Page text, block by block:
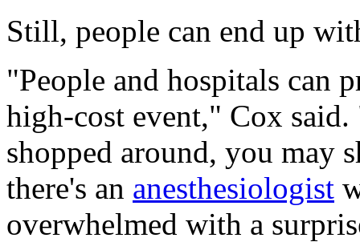
Still, people can end up
"People and hospitals can
high-cost event," Cox
shopped around, you may
there's an anesthesiologist
overwhelmed with a